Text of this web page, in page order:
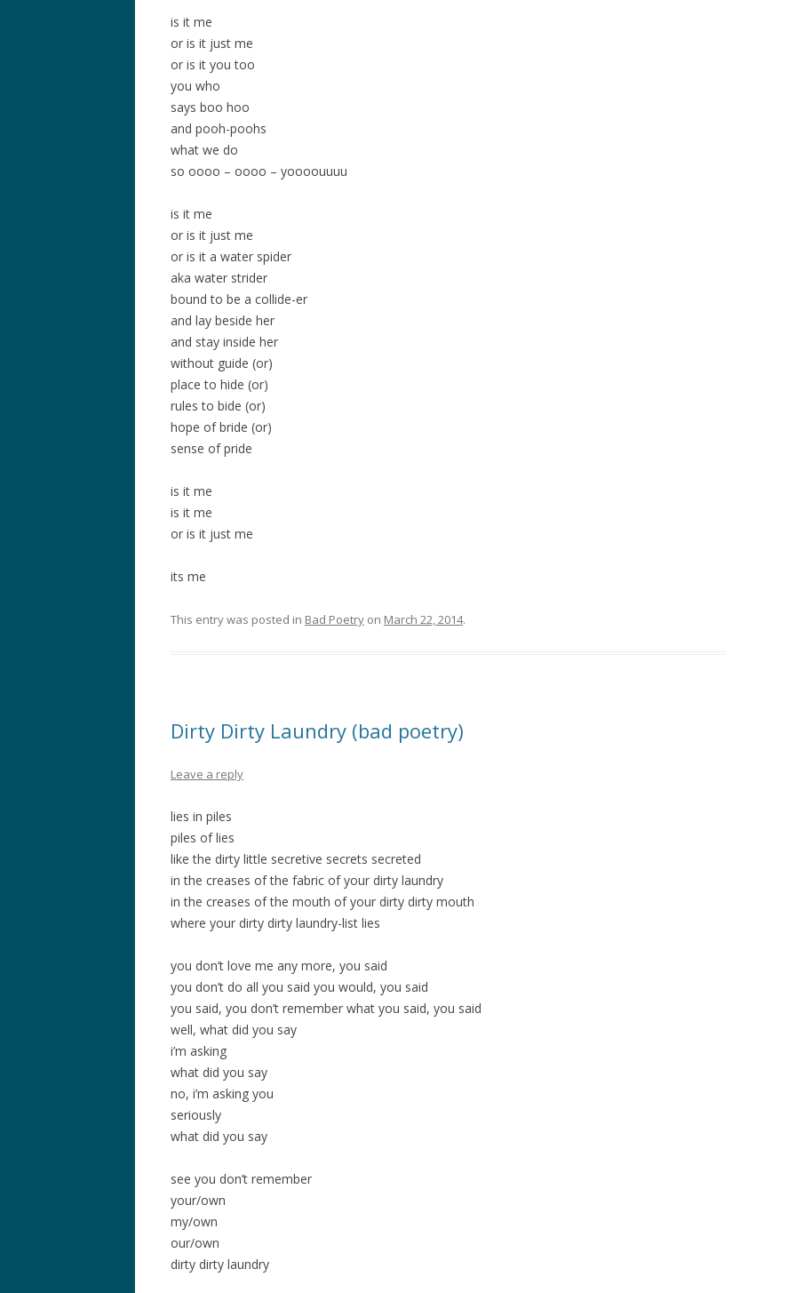
is it me
or is it just me
or is it you too
you who
says boo hoo
and pooh-poohs
what we do
so oooo – oooo – yoooouuuu
is it me
or is it just me
or is it a water spider
aka water strider
bound to be a collide-er
and lay beside her
and stay inside her
without guide (or)
place to hide (or)
rules to bide (or)
hope of bride (or)
sense of pride
is it me
is it me
or is it just me
its me
This entry was posted in Bad Poetry on March 22, 2014.
Dirty Dirty Laundry (bad poetry)
Leave a reply
lies in piles
piles of lies
like the dirty little secretive secrets secreted
in the creases of the fabric of your dirty laundry
in the creases of the mouth of your dirty dirty mouth
where your dirty dirty laundry-list lies
you don’t love me any more, you said
you don’t do all you said you would, you said
you said, you don’t remember what you said, you said
well, what did you say
i’m asking
what did you say
no, i’m asking you
seriously
what did you say
see you don’t remember
your/own
my/own
our/own
dirty dirty laundry